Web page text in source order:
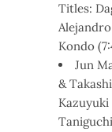
Titles:
Kondo
Jun
&